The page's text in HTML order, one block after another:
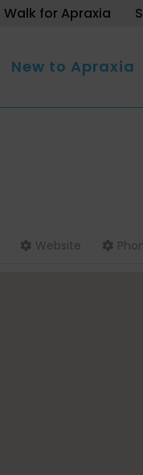
Walk for Apraxia
New to Apraxia
Website